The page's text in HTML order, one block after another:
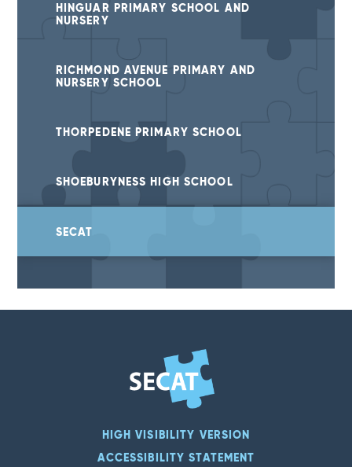
HINGUAR PRIMARY SCHOOL AND
NURSERY
RICHMOND AVENUE PRIMARY AND
NURSERY SCHOOL
THORPEDENE PRIMARY SCHOOL
SHOEBURYNESS HIGH SCHOOL
SECAT
HIGH VISIBILITY VERSION
ACCESSIBILITY STATEMENT